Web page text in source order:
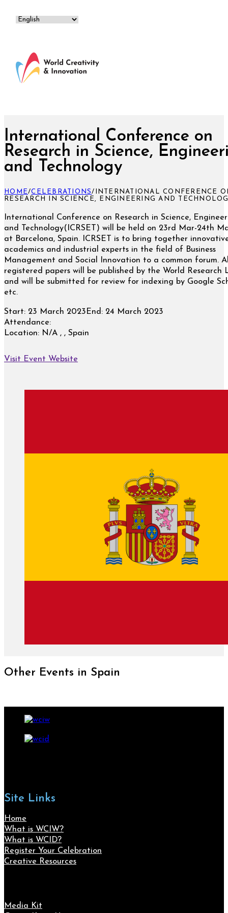
International Conference on
Research in Science,
and Technology
HOME/CELEBRATIONS/
INTERNATIONAL CONFERENCE
RESEARCH IN SCIENCE, ENGINEERING AND
International Conference on Research in Science,
and Technology(ICRSET) will be held on 23rd Mar-24th
at Barcelona, Spain. ICRSET is to bring together
academics and industrial experts in the field of Business
Management and Social Innovation to a common forum.
registered papers will be published by the World Research
and will be submitted for review for indexing by Google
etc.
Start: 23 March 2023 End: 24 March 2023
Attendance:
Location: N/A , , Spain
Visit Event Website
Other Events in Spain
Site Links
Home
What is WCIW?
What is WCID?
Register Your Celebration
Creative Resources
Media Kit